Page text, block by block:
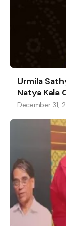
Urmila
Natya Kala
December 31,